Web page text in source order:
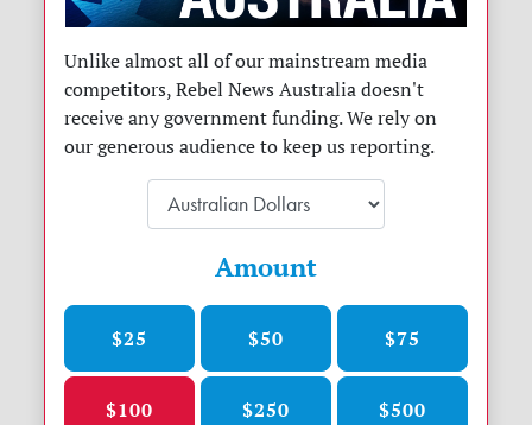
Unlike almost all of our mainstream media
competitors, Rebel News Australia doesn't
receive any government funding. We rely on
our generous audience to keep us reporting.
Amount
$25 $50 $75
$100 $250 $500